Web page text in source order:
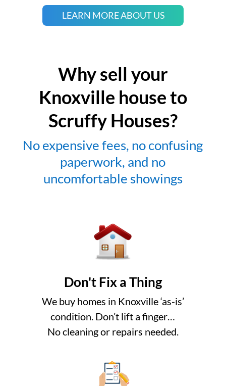
LEARN MORE ABOUT US
Why sell your
Knoxville house to
Scruffy Houses?
No expensive fees, no confusing
paperwork, and no
uncomfortable showings
Don't Fix a Thing
We buy homes in Knoxville ‘as-is’
condition. Don’t lift a finger…
No cleaning or repairs needed.